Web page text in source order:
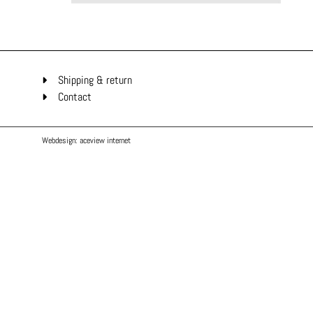
Shipping & return
Contact
Webdesign: aceview internet